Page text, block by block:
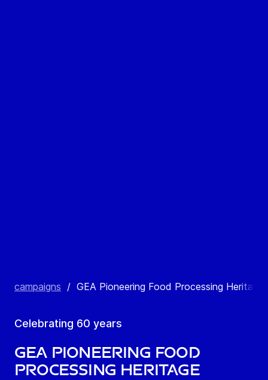
campaigns / GEA Pioneering Food Processing Heritage
Celebrating 60 years
GEA Pioneering Food
Processing heritage